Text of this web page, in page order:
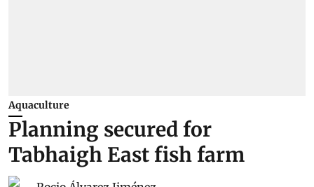
Aquaculture
Planning secured for
Tabhaigh East fish farm